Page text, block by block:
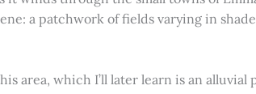
a patchwork of fields varying in
area, which I’ll later learn is an alluvial